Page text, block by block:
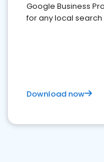
Google Business
for any local
Download now